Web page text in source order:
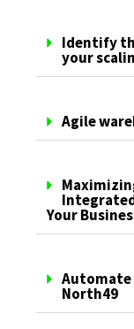
Identify
your
Agile
Your
Automate
North49